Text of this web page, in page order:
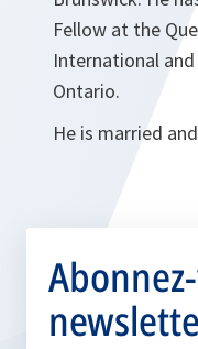
Fellow at the
International
Ontario.
He is married